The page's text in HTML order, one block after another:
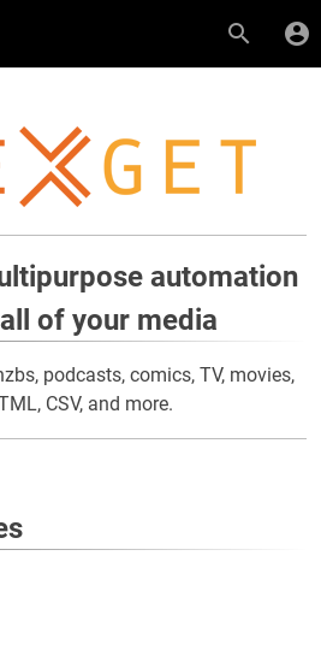
automation
of your media
podcasts, comics, TV, movies,
CSV, and more.